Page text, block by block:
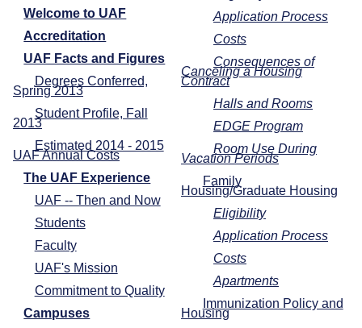
Application Process
Costs
Consequences of
Canceling a Housing
Contract
Halls and Rooms
EDGE Program
Room Use During
Vacation Periods
Family
Housing/Graduate Housing
Eligibility
Application Process
Costs
Apartments
Immunization Policy and
Housing
Welcome to UAF
Accreditation
UAF Facts and Figures
Degrees Conferred,
Spring 2013
Student Profile, Fall
2013
Estimated 2014 - 2015
UAF Annual Costs
The UAF Experience
UAF -- Then and Now
Students
Faculty
UAF's Mission
Commitment to Quality
Campuses